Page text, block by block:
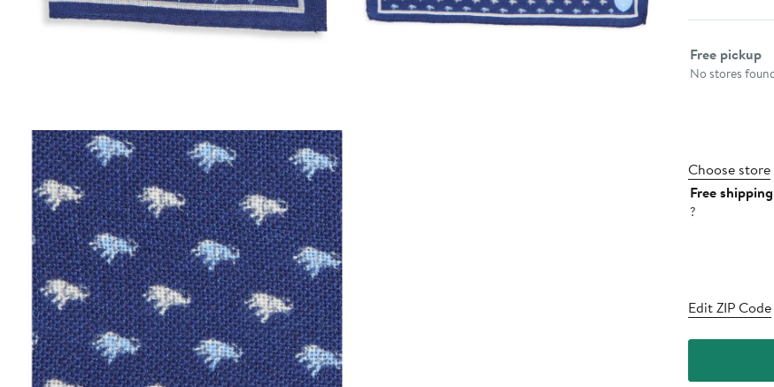
Select
Free pickup
No stores
Choose store
Free shipping
?
Edit ZIP Code